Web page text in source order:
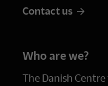
Contact us
Who are we?
The Danish Centre